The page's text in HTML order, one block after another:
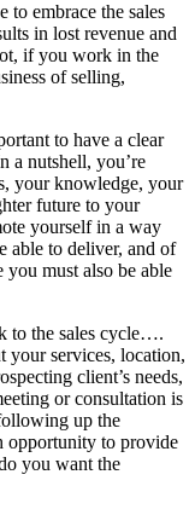
to embrace the sales
in lost revenue and
if you work in the
of selling,
to have a clear
a nutshell, you’re
your knowledge, your
future to your
yourself in a way
able to deliver, and of
must also be able
to the sales cycle….
your services, location,
client’s needs,
or consultation is
up the
opportunity to provide
you want the